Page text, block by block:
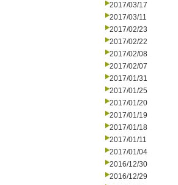
2017/03/17
2017/03/11
2017/02/23
2017/02/22
2017/02/08
2017/02/07
2017/01/31
2017/01/25
2017/01/20
2017/01/19
2017/01/18
2017/01/11
2017/01/04
2016/12/30
2016/12/29